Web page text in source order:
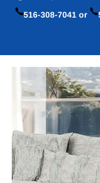
516-308-7041 or